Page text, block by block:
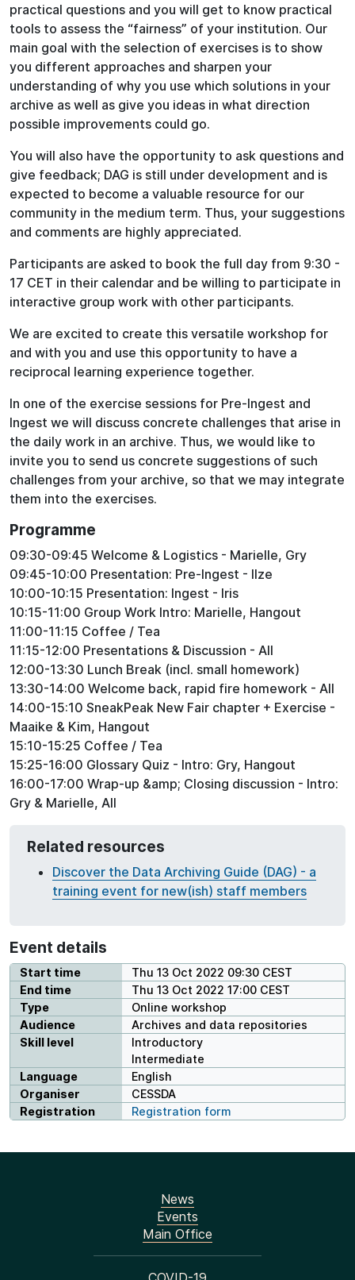
practical questions and you will get to know practical
tools to assess the “fairness” of your institution. Our
main goal with the selection of exercises is to show
you different approaches and sharpen your
understanding of why you use which solutions in your
archive as well as give you ideas in what direction
possible improvements could go.
You will also have the opportunity to ask questions and
give feedback; DAG is still under development and is
expected to become a valuable resource for our
community in the medium term. Thus, your suggestions
and comments are highly appreciated.
Participants are asked to book the full day from 9:30 -
17 CET in their calendar and be willing to participate in
interactive group work with other participants.
We are excited to create this versatile workshop for
and with you and use this opportunity to have a
reciprocal learning experience together.
In one of the exercise sessions for Pre-Ingest and
Ingest we will discuss concrete challenges that arise in
the daily work in an archive. Thus, we would like to
invite you to send us concrete suggestions of such
challenges from your archive, so that we may integrate
them into the exercises.
Programme
09:30-09:45 Welcome & Logistics - Marielle, Gry
09:45-10:00 Presentation: Pre-Ingest - Ilze
10:00-10:15 Presentation: Ingest - Iris
10:15-11:00 Group Work Intro: Marielle, Hangout
11:00-11:15 Coffee / Tea
11:15-12:00 Presentations & Discussion - All
12:00-13:30 Lunch Break (incl. small homework)
13:30-14:00 Welcome back, rapid fire homework - All
14:00-15:10 SneakPeak New Fair chapter + Exercise -
Maaike & Kim, Hangout
15:10-15:25 Coffee / Tea
15:25-16:00 Glossary Quiz - Intro: Gry, Hangout
16:00-17:00 Wrap-up &amp; Closing discussion - Intro:
Gry & Marielle, All
Related resources
Discover the Data Archiving Guide (DAG) - a
training event for new(ish) staff members
Event details
Start time
Thu 13 Oct 2022 09:30 CEST
End time
Thu 13 Oct 2022 17:00 CEST
Type
Online workshop
Audience
Archives and data repositories
Skill level
Introductory
Intermediate
Language
English
Organiser
CESSDA
Registration
Registration form
News
Events
Main Office